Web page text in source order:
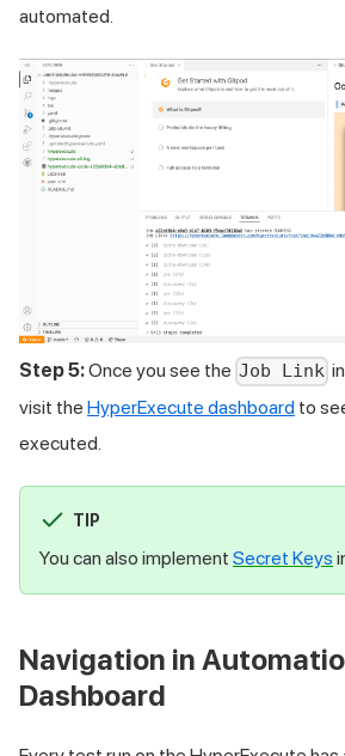
automated.
Step 5:Once you see the Job Link
visit the HyperExecute dashboard to
executed.
TIP
You can also implement Secret Keys
Navigation in
Dashboard